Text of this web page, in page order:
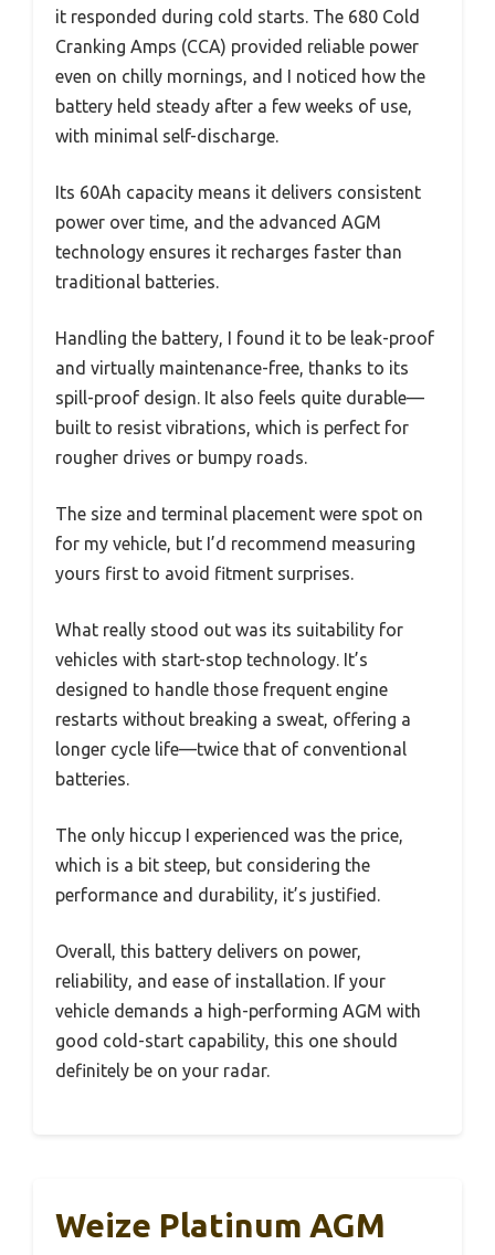
it responded during cold starts. The 680 Cold
Cranking Amps (CCA) provided reliable power
even on chilly mornings, and I noticed how the
battery held steady after a few weeks of use,
with minimal self-discharge.
Its 60Ah capacity means it delivers consistent
power over time, and the advanced AGM
technology ensures it recharges faster than
traditional batteries.
Handling the battery, I found it to be leak-proof
and virtually maintenance-free, thanks to its
spill-proof design. It also feels quite durable—
built to resist vibrations, which is perfect for
rougher drives or bumpy roads.
The size and terminal placement were spot on
for my vehicle, but I’d recommend measuring
yours first to avoid fitment surprises.
What really stood out was its suitability for
vehicles with start-stop technology. It’s
designed to handle those frequent engine
restarts without breaking a sweat, offering a
longer cycle life—twice that of conventional
batteries.
The only hiccup I experienced was the price,
which is a bit steep, but considering the
performance and durability, it’s justified.
Overall, this battery delivers on power,
reliability, and ease of installation. If your
vehicle demands a high-performing AGM with
good cold-start capability, this one should
definitely be on your radar.
Weize Platinum AGM